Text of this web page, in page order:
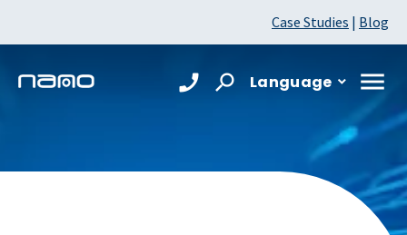
Case Studies | Blog
Language